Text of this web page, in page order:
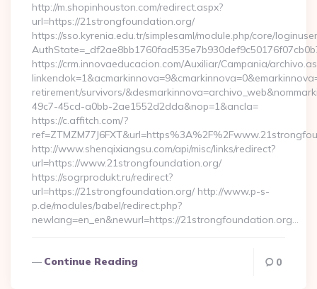
http://m.shopinhouston.com/redirect.aspx?
url=https://21strongfoundation.org/
https://sso.kyrenia.edu.tr/simplesaml/module.php/core/
https://crm.innovaeducacion.com/Auxiliar/Campania/
retirement/survivors/
49c7-45cd-a0bb-2ae1552d2dda&nop=1&ancla=
https://c.affitch.com/?
http://www.shenqixiangsu.com/api/misc/links/redirect?
url=https://www.21strongfoundation.org/
https://sogrprodukt.ru/redirect?
url=https://21strongfoundation.org/ http://www.p-s-
p.de/modules/babel/redirect.php?
newlang=en_en&newurl=https://21strongfoundation.org…
Continue Reading 0